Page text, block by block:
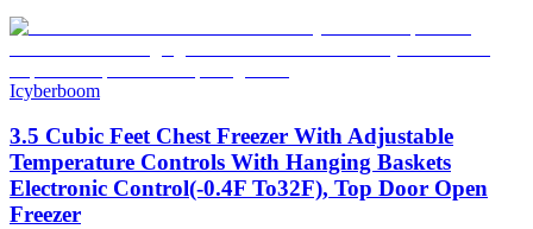
Icyberboom
3.5 Cubic Feet Chest Freezer With Adjustable
Temperature Controls With Hanging Baskets
Electronic Control(-0.4F To32F), Top Door Open
Freezer